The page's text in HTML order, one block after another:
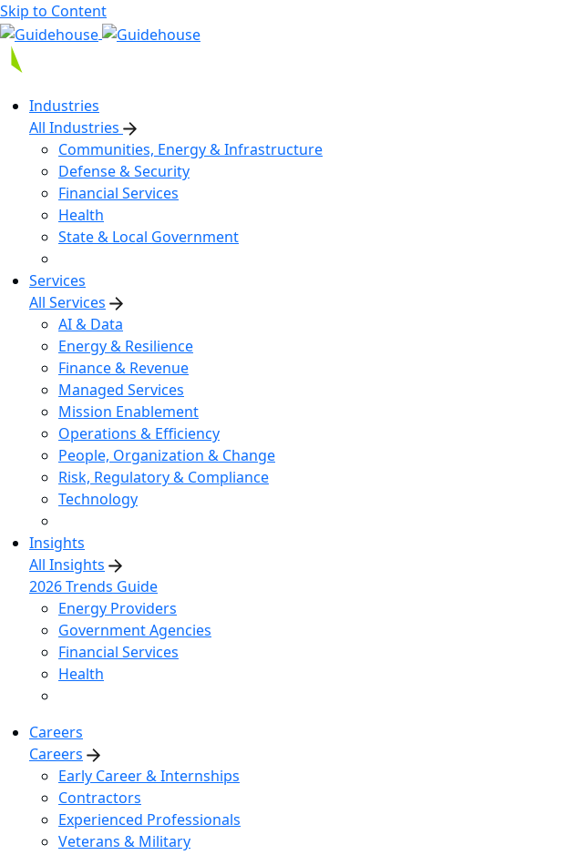
Skip to Content
Industries
All Industries
Communities, Energy & Infrastructure
Defense & Security
Financial Services
Health
State & Local Government
Services
All Services
AI & Data
Energy & Resilience
Finance & Revenue
Managed Services
Mission Enablement
Operations & Efficiency
People, Organization & Change
Risk, Regulatory & Compliance
Technology
Insights
All Insights
2026 Trends Guide
Energy Providers
Government Agencies
Financial Services
Health
Careers
Careers
Early Career & Internships
Contractors
Experienced Professionals
Veterans & Military